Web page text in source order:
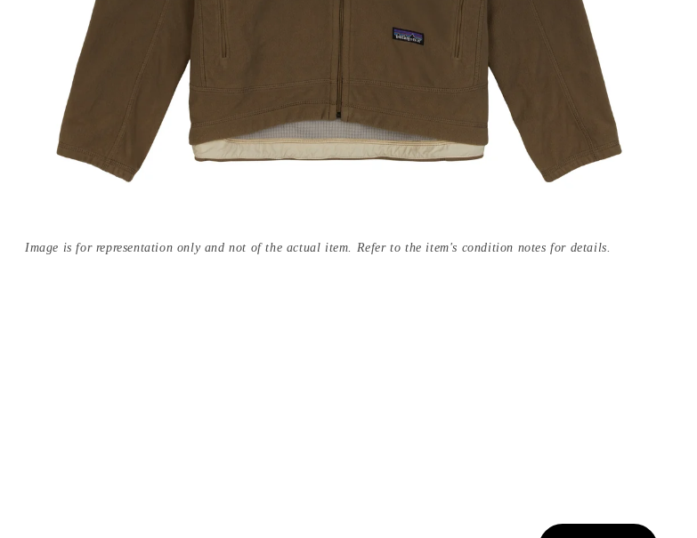
Image is for representation only and not of the actual item. Refer to the item's condition notes for details.